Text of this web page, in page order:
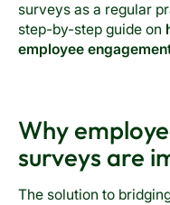
surveys as a regular
step-by-step guide on
employee
Why
surveys are
The solution to